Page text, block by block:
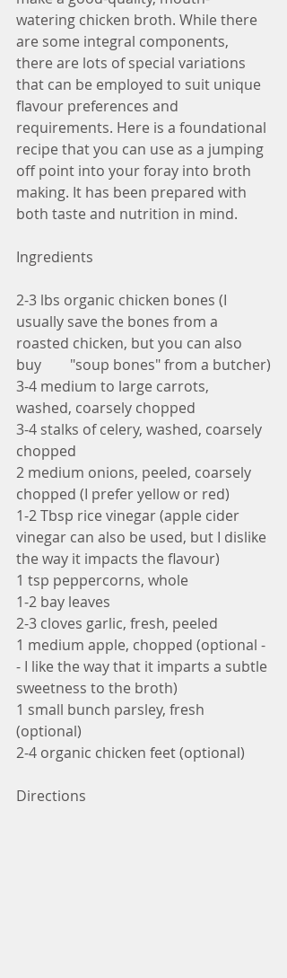
watering chicken broth. While there
are some integral components,
there are lots of special variations
that can be employed to suit unique
flavour preferences and
requirements. Here is a foundational
recipe that you can use as a jumping
off point into your foray into broth
making. It has been prepared with
both taste and nutrition in mind.
Ingredients
2-3 lbs organic chicken bones (I
usually save the bones from a
roasted chicken, but you can also
buy        "soup bones" from a butcher)
3-4 medium to large carrots,
washed, coarsely chopped
3-4 stalks of celery, washed, coarsely
chopped
2 medium onions, peeled, coarsely
chopped (I prefer yellow or red)
1-2 Tbsp rice vinegar (apple cider
vinegar can also be used, but I dislike
the way it impacts the flavour)
1 tsp peppercorns, whole
1-2 bay leaves
2-3 cloves garlic, fresh, peeled
1 medium apple, chopped (optional -
- I like the way that it imparts a subtle
sweetness to the broth)
1 small bunch parsley, fresh
(optional)
2-4 organic chicken feet (optional)
Directions